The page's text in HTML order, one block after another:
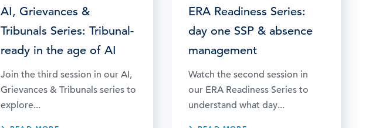
AI, Grievances &
Tribunals Series: Tribunal-
ready in the age of AI
Join the third session in our AI,
Grievances & Tribunals series to
explore...
ERA Readiness Series:
day one SSP & absence
management
Watch the second session in
our ERA Readiness Series to
understand what day...